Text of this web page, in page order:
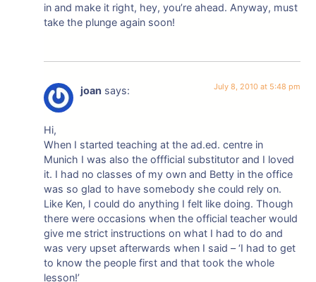
in and make it right, hey, you’re ahead. Anyway, must
take the plunge again soon!
joan says: July 8, 2010 at 5:48 pm
Hi,
When I started teaching at the ad.ed. centre in
Munich I was also the offficial substitutor and I loved
it. I had no classes of my own and Betty in the office
was so glad to have somebody she could rely on.
Like Ken, I could do anything I felt like doing. Though
there were occasions when the official teacher would
give me strict instructions on what I had to do and
was very upset afterwards when I said – ‘I had to get
to know the people first and that took the whole
lesson!’